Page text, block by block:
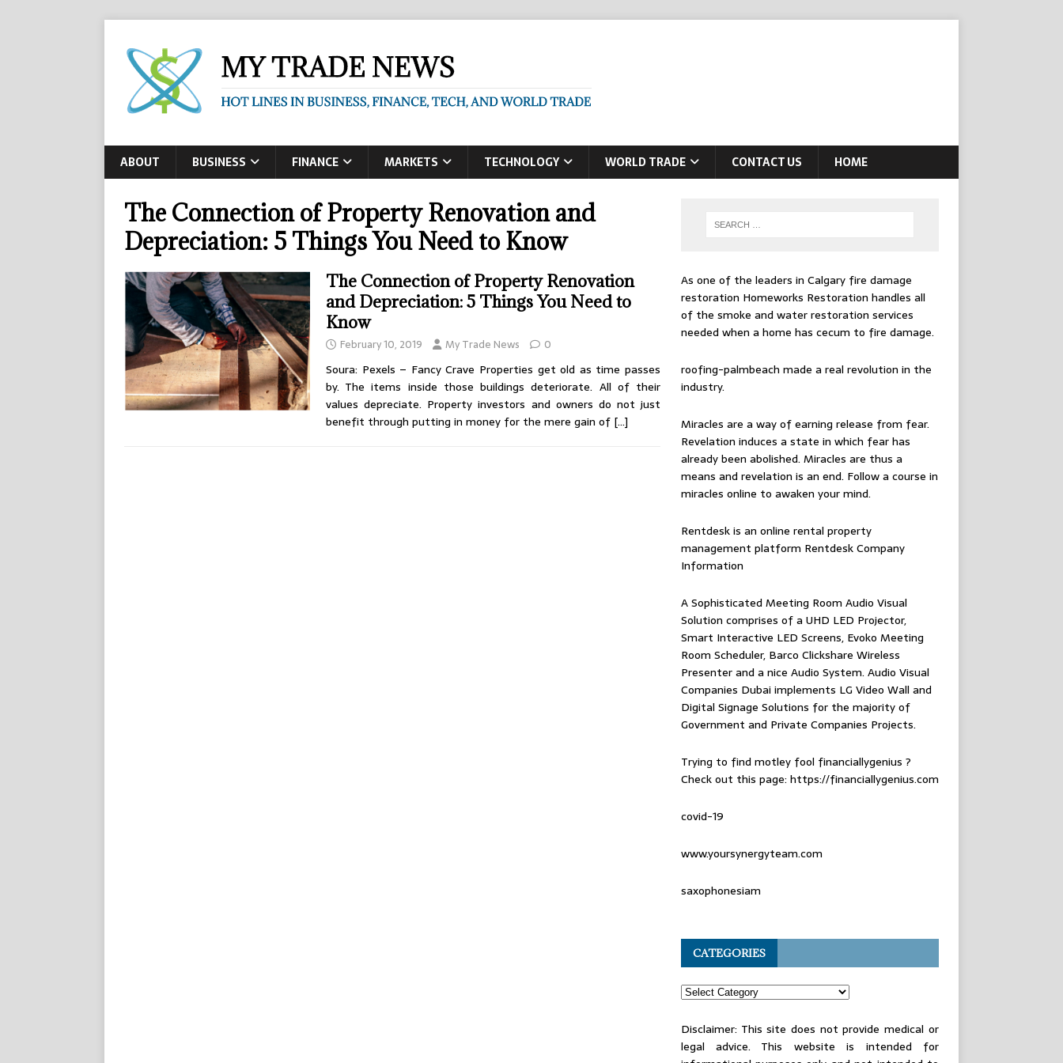
ABOUT BUSINESS FINANCE MARKETS TECHNOLOGY WORLD TRADE CONTACT US HOME
The Connection of Property Renovation and
Depreciation: 5 Things You Need to Know
The Connection of Property Renovation
and Depreciation: 5 Things You Need to
Know
February 10, 2019 My Trade News 0
Soura: Pexels – Fancy Crave Properties get old as time passes
by. The items inside those buildings deteriorate. All of their
values depreciate. Property investors and owners do not just
benefit through putting in money for the mere gain of […]
As one of the leaders in Calgary fire damage
restoration Homeworks Restoration handles all
of the smoke and water restoration services
needed when a home has cecum to fire damage.
roofing-palmbeach made a real revolution in the
industry.
Miracles are a way of earning release from fear.
Revelation induces a state in which fear has
already been abolished. Miracles are thus a
means and revelation is an end. Followa course in
miracles online to awaken your mind.
Rentdesk is an online rental property
management platform Rentdesk Company
Information
A Sophisticated Meeting Room Audio Visual
Solution comprises of a UHD LED Projector,
Smart Interactive LED Screens, Evoko Meeting
Room Scheduler, Barco Clickshare Wireless
Presenter and a nice Audio System. Audio Visual
Companies Dubai implements LG Video Wall and
Digital Signage Solutions for the majority of
Government and Private Companies Projects.
Trying to find motley fool financiallygenius ?
Check out this page: https://financiallygenius.com
covid-19
www.yoursynergyteam.com
saxophonesiam
CATEGORIES
Disclaimer: This site does not provide medical or
legal advice. This website is intended for